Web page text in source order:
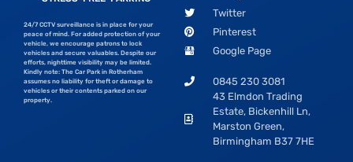
24/7 CCTV surveillance is in place for your
peace of mind. For added protection of your
vehicle, we encourage patrons to lock
vehicles and secure valuables. Despite our
efforts, nighttime visibility may be limited.
Kindly note: The Car Park in Rotherham
assumes no liability for theft or damage to
vehicles or their contents parked on our
property.
Twitter
Pinterest
Google Page
0845 230 3081
43 Elmdon Trading
Estate, Bickenhill Ln,
Marston Green,
Birmingham B37 7HE